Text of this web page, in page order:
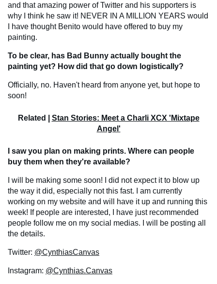
and that amazing power of Twitter and his supporters is
why I think he saw it! NEVER IN A MILLION YEARS would
I have thought Benito would have offered to buy my
painting.
To be clear, has Bad Bunny actually bought the
painting yet? How did that go down logistically?
Officially, no. Haven't heard from anyone yet, but hope to
soon!
Related | Stan Stories: Meet a Charli XCX 'Mixtape
Angel'
I saw you plan on making prints. Where can people
buy them when they're available?
I will be making some soon! I did not expect it to blow up
the way it did, especially not this fast. I am currently
working on my website and will have it up and running this
week! If people are interested, I have just recommended
people follow me on my social medias. I will be posting all
the details.
Twitter: @CynthiasCanvas
Instagram: @Cynthias.Canvas